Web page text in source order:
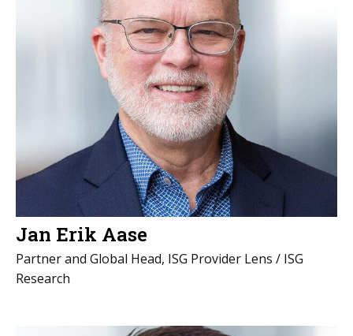
Jan Erik Aase
Partner and Global Head, ISG Provider Lens / ISG
Research